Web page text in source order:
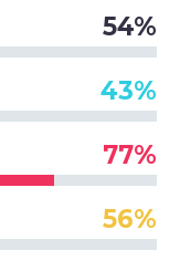
54%
43%
77%
56%